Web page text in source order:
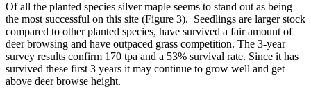
Of all the planted species silver maple seems to stand out as being
the most successful on this site (Figure 3). Seedlings are larger stock
compared to other planted species, have survived a fair amount of
deer browsing and have outpaced grass competition. The 3-year
survey results confirm 170 tpa and a 53% survival rate. Since it has
survived these first 3 years it may continue to grow well and get
above deer browse height.